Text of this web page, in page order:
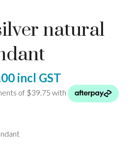
natural
incl GST
ASK US A
QUESTION